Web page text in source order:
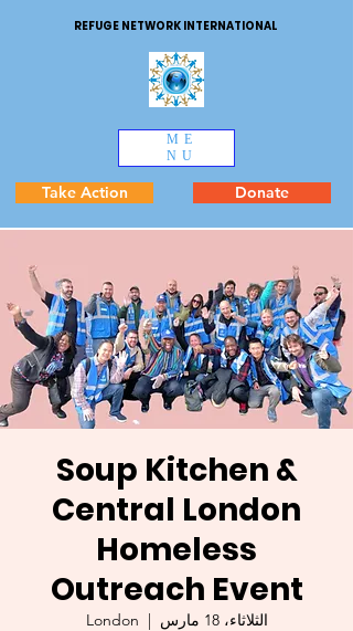
REFUGE NETWORK INTERNATIONAL
ME
NU
Take Action Donate
Soup Kitchen &
Central London
Homeless
Outreach Event
الثلاثاء، 18 مارس
  |
London